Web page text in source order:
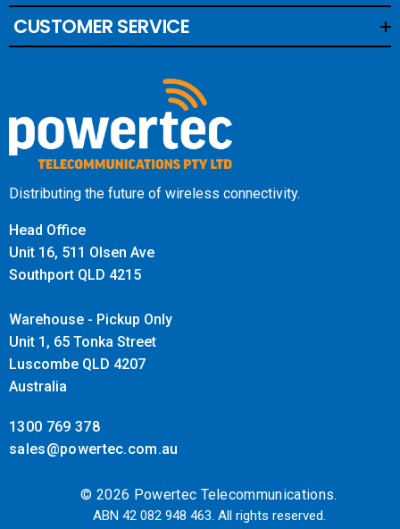
CUSTOMER SERVICE
Distributing the future of wireless connectivity.
Head Office
Unit 16, 511 Olsen Ave
Southport QLD 4215
Warehouse - Pickup Only
Unit 1, 65 Tonka Street
Luscombe QLD 4207
Australia
1300 769 378
sales@powertec.com.au
© 2026 Powertec Telecommunications.
ABN 42 082 948 463. All rights reserved.